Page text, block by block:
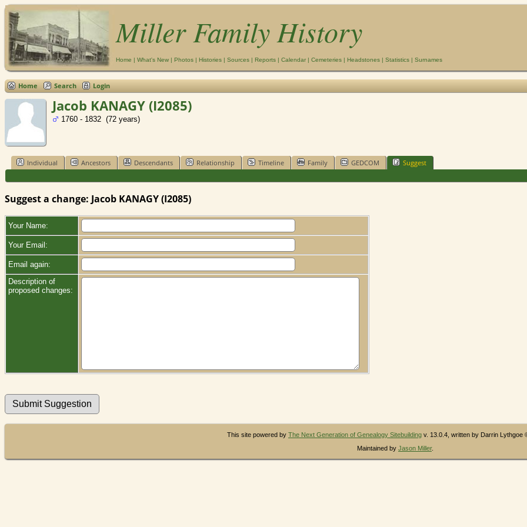
Miller Family History
Home | What's New | Photos | Histories | Sources | Reports | Calendar | Cemeteries | Headstones | Statistics | Surnames
Home Search Login
Jacob KANAGY (I2085)
1760 - 1832 (72 years)
Individual Ancestors Descendants Relationship Timeline Family GEDCOM Suggest
Suggest a change: Jacob KANAGY (I2085)
Your Name:
Your Email:
Email again:
Description of
proposed changes:
This site powered by The Next Generation of Genealogy Sitebuilding v. 13.0.4, written by Darrin Lythgoe
Maintained by Jason Miller.